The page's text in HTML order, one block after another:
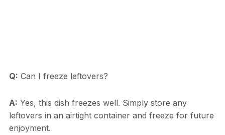
Q: Can I freeze leftovers?
A: Yes, this dish freezes well. Simply store any
leftovers in an airtight container and freeze for future
enjoyment.